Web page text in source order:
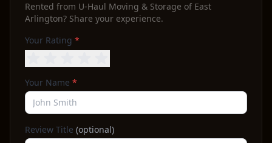
Rented from U-Haul Moving & Storage of East
Arlington? Share your experience.
Your Rating *
Your Name *
Review Title (optional)